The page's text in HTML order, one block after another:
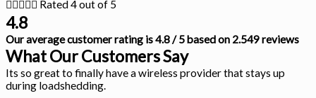
 Rated 4 out of 5
4.8
Our average customer rating is 4.8 / 5 based on 2.549 reviews
What Our Customers Say
Its so great to finally have a wireless provider that stays up
during loadshedding.